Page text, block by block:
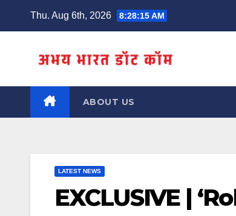
Thu. Aug 6th, 2026 8:28:16 AM
ABOUT US
LATEST NEWS
EXCLUSIVE |